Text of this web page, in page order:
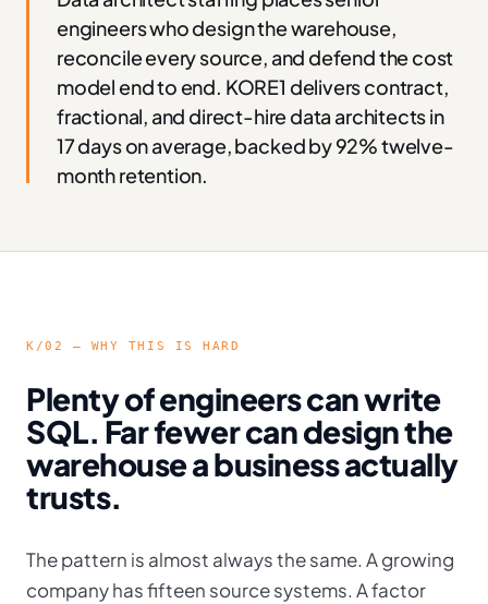
engineers who design the warehouse,
reconcile every source, and defend the cost
model end to end. KORE1 delivers contract,
fractional, and direct-hire data architects in
17 days on average, backed by 92% twelve-
month retention.
K/02 — WHY THIS IS HARD
Plenty of engineers can write
SQL. Far fewer can design the
warehouse a business actually
trusts.
The pattern is almost always the same. A growing
company has fifteen source systems. A factor